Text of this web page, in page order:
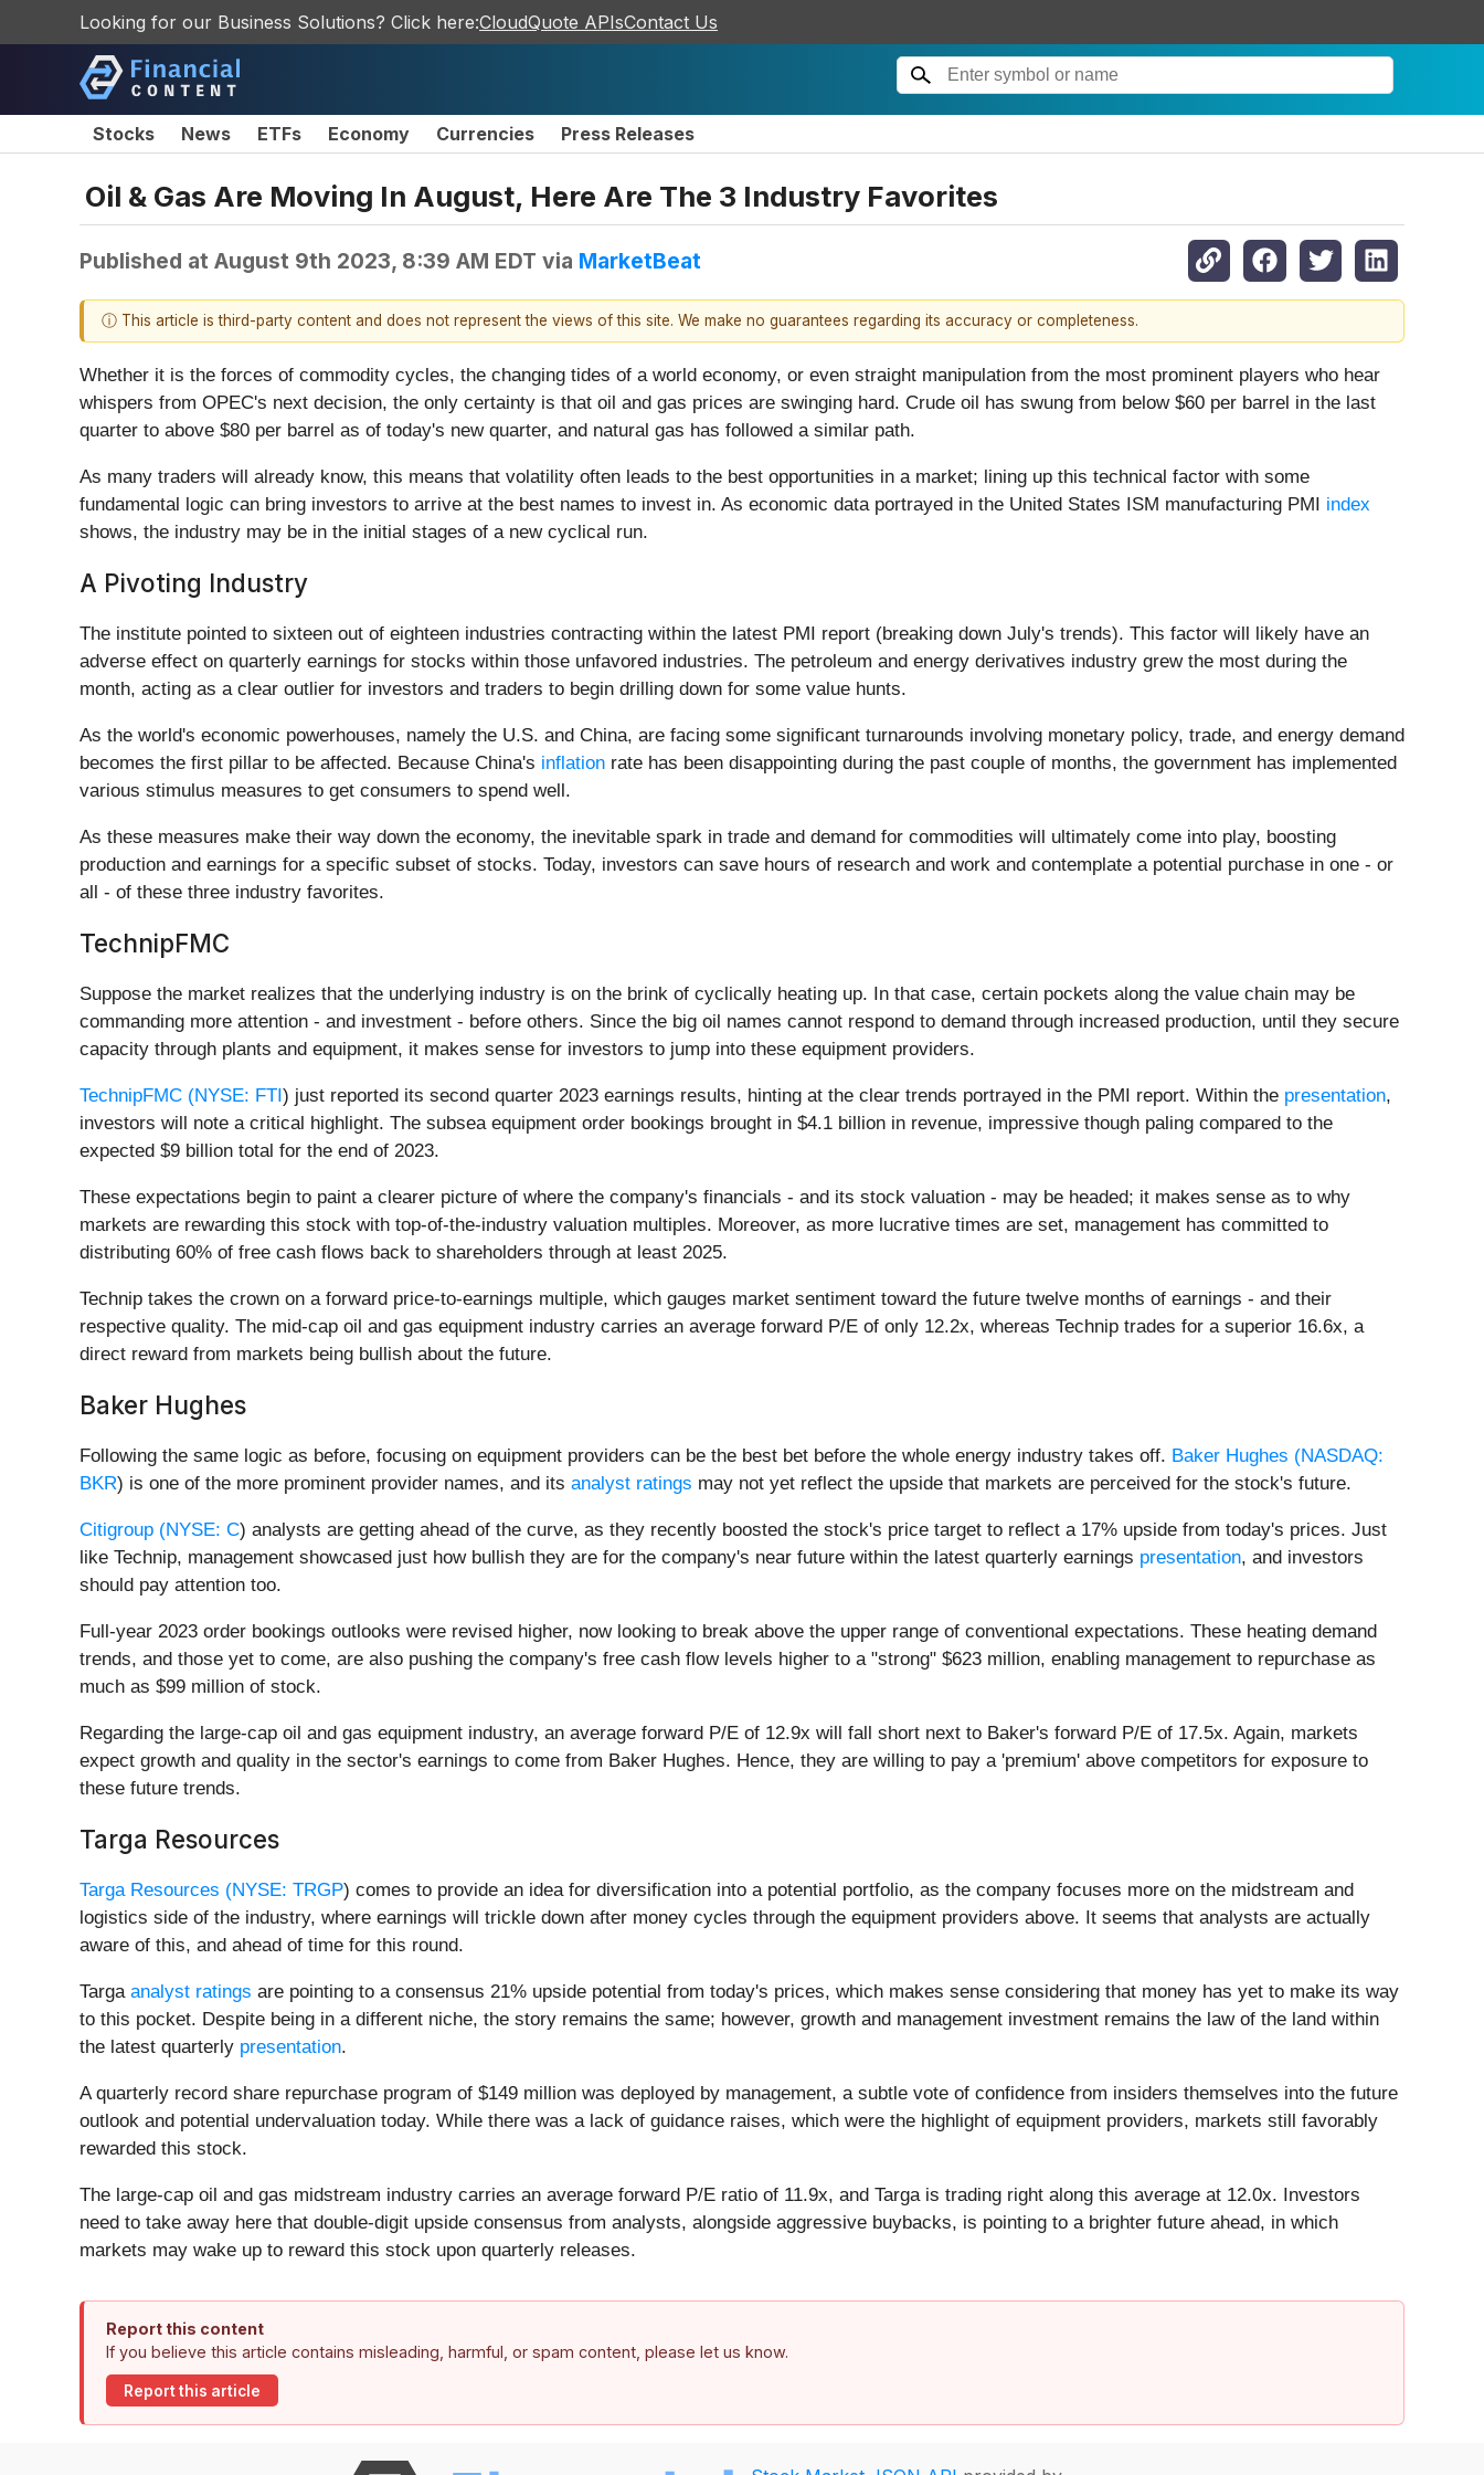
Looking for our Business Solutions? Click here:CloudQuote APIsContact Us
Stocks News ETFs Economy Currencies Press Releases
Oil & Gas Are Moving In August, Here Are The 3 Industry Favorites
Published at August 9th 2023, 8:39 AM EDT via MarketBeat
ⓘ This article is third-party content and does not represent the views of this site. We make no guarantees regarding its accuracy or completeness.
Whether it is the forces of commodity cycles, the changing tides of a world economy, or even straight manipulation from the most prominent players who hear
whispers from OPEC's next decision, the only certainty is that oil and gas prices are swinging hard. Crude oil has swung from below $60 per barrel in the last
quarter to above $80 per barrel as of today's new quarter, and natural gas has followed a similar path.
As many traders will already know, this means that volatility often leads to the best opportunities in a market; lining up this technical factor with some
fundamental logic can bring investors to arrive at the best names to invest in. As economic data portrayed in the United States ISM manufacturing PMI index
shows, the industry may be in the initial stages of a new cyclical run.
A Pivoting Industry
The institute pointed to sixteen out of eighteen industries contracting within the latest PMI report (breaking down July's trends). This factor will likely have an
adverse effect on quarterly earnings for stocks within those unfavored industries. The petroleum and energy derivatives industry grew the most during the
month, acting as a clear outlier for investors and traders to begin drilling down for some value hunts.
As the world's economic powerhouses, namely the U.S. and China, are facing some significant turnarounds involving monetary policy, trade, and energy demand
becomes the first pillar to be affected. Because China's inflation rate has been disappointing during the past couple of months, the government has implemented
various stimulus measures to get consumers to spend well.
As these measures make their way down the economy, the inevitable spark in trade and demand for commodities will ultimately come into play, boosting
production and earnings for a specific subset of stocks. Today, investors can save hours of research and work and contemplate a potential purchase in one - or
all - of these three industry favorites.
TechnipFMC
Suppose the market realizes that the underlying industry is on the brink of cyclically heating up. In that case, certain pockets along the value chain may be
commanding more attention - and investment - before others. Since the big oil names cannot respond to demand through increased production, until they secure
capacity through plants and equipment, it makes sense for investors to jump into these equipment providers.
TechnipFMC (NYSE: FTI ) just reported its second quarter 2023 earnings results, hinting at the clear trends portrayed in the PMI report. Within the presentation,
investors will note a critical highlight. The subsea equipment order bookings brought in $4.1 billion in revenue, impressive though paling compared to the
expected $9 billion total for the end of 2023.
These expectations begin to paint a clearer picture of where the company's financials - and its stock valuation - may be headed; it makes sense as to why
markets are rewarding this stock with top-of-the-industry valuation multiples. Moreover, as more lucrative times are set, management has committed to
distributing 60% of free cash flows back to shareholders through at least 2025.
Technip takes the crown on a forward price-to-earnings multiple, which gauges market sentiment toward the future twelve months of earnings - and their
respective quality. The mid-cap oil and gas equipment industry carries an average forward P/E of only 12.2x, whereas Technip trades for a superior 16.6x, a
direct reward from markets being bullish about the future.
Baker Hughes
Following the same logic as before, focusing on equipment providers can be the best bet before the whole energy industry takes off. Baker Hughes (NASDAQ:
BKR) is one of the more prominent provider names, and its analyst ratings may not yet reflect the upside that markets are perceived for the stock's future.
Citigroup (NYSE: C) analysts are getting ahead of the curve, as they recently boosted the stock's price target to reflect a 17% upside from today's prices. Just
like Technip, management showcased just how bullish they are for the company's near future within the latest quarterly earnings presentation, and investors
should pay attention too.
Full-year 2023 order bookings outlooks were revised higher, now looking to break above the upper range of conventional expectations. These heating demand
trends, and those yet to come, are also pushing the company's free cash flow levels higher to a "strong" $623 million, enabling management to repurchase as
much as $99 million of stock.
Regarding the large-cap oil and gas equipment industry, an average forward P/E of 12.9x will fall short next to Baker's forward P/E of 17.5x. Again, markets
expect growth and quality in the sector's earnings to come from Baker Hughes. Hence, they are willing to pay a 'premium' above competitors for exposure to
these future trends.
Targa Resources
Targa Resources (NYSE: TRGP) comes to provide an idea for diversification into a potential portfolio, as the company focuses more on the midstream and
logistics side of the industry, where earnings will trickle down after money cycles through the equipment providers above. It seems that analysts are actually
aware of this, and ahead of time for this round.
Targa analyst ratings are pointing to a consensus 21% upside potential from today's prices, which makes sense considering that money has yet to make its way
to this pocket. Despite being in a different niche, the story remains the same; however, growth and management investment remains the law of the land within
the latest quarterly presentation.
A quarterly record share repurchase program of $149 million was deployed by management, a subtle vote of confidence from insiders themselves into the future
outlook and potential undervaluation today. While there was a lack of guidance raises, which were the highlight of equipment providers, markets still favorably
rewarded this stock.
The large-cap oil and gas midstream industry carries an average forward P/E ratio of 11.9x, and Targa is trading right along this average at 12.0x. Investors
need to take away here that double-digit upside consensus from analysts, alongside aggressive buybacks, is pointing to a brighter future ahead, in which
markets may wake up to reward this stock upon quarterly releases.
Report this content
If you believe this article contains misleading, harmful, or spam content, please let us know.
Report this article